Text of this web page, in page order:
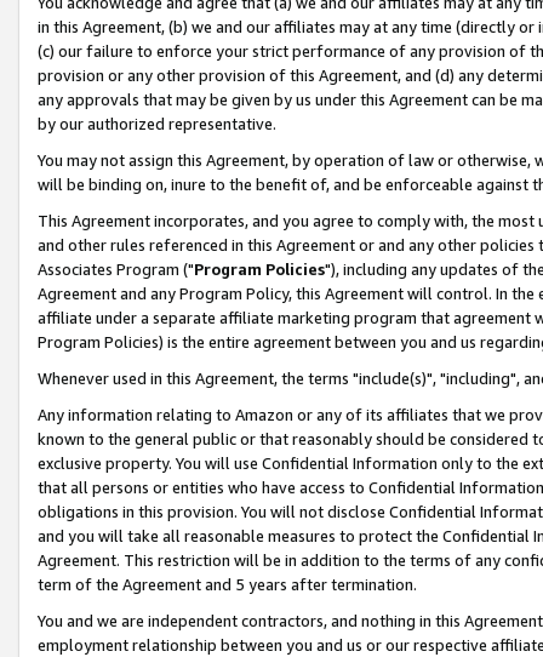
in this Agreement, (b) we and our affiliates may at any time (directly
(c) our failure to enforce your strict performance of any provision of
provision or any other provision of this Agreement, and (d) any
any approvals that may be given by us under this Agreement can be
by our authorized representative.
You may not assign this Agreement, by operation of law or
will be binding on, inure to the benefit of, and be enforceable against
This Agreement incorporates, and you agree to comply with, the
and other rules referenced in this Agreement or and any other
Associates Program ("Program Policies"), including any updates of
Agreement and any Program Policy, this Agreement will control. In
affiliate under a separate affiliate marketing program that agreement
Program Policies) is the entire agreement between you and us
Whenever used in this Agreement, the terms "include(s)", "including",
Any information relating to Amazon or any of its affiliates that we
known to the general public or that reasonably should be considered
exclusive property. You will use Confidential Information only to the
that all persons or entities who have access to Confidential
obligations in this provision. You will not disclose Confidential
and you will take all reasonable measures to protect the Confidential
Agreement. This restriction will be in addition to the terms of any
term of the Agreement and 5 years after termination.
You and we are independent contractors, and nothing in this
employment relationship between you and us or our respective